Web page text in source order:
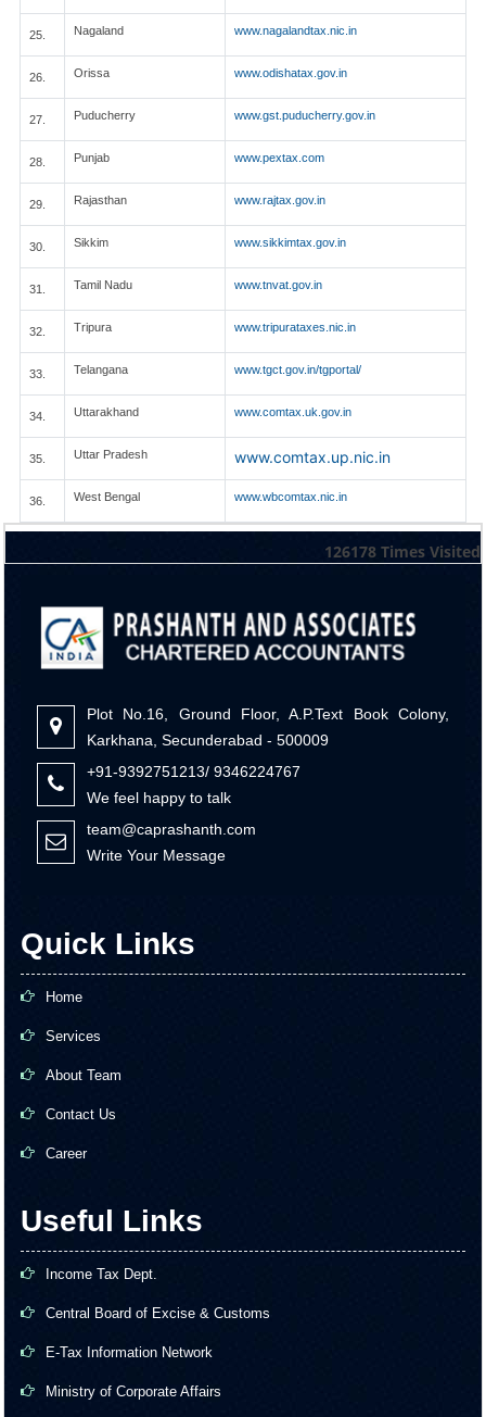
25. Nagaland www.nagalandtax.nic.in
26. Orissa www.odishatax.gov.in
27. Puducherry www.gst.puducherry.gov.in
28. Punjab www.pextax.com
29. Rajasthan www.rajtax.gov.in
30. Sikkim www.sikkimtax.gov.in
31. Tamil Nadu www.tnvat.gov.in
32. Tripura www.tripurataxes.nic.in
33. Telangana www.tgct.gov.in/tgportal/
34. Uttarakhand www.comtax.uk.gov.in
35. Uttar Pradesh www.comtax.up.nic.in
36. West Bengal www.wbcomtax.nic.in
126178 Times Visited
Plot No.16, Ground Floor, A.P.Text Book Colony,
Karkhana, Secunderabad - 500009
+91-9392751213/ 9346224767
We feel happy to talk
team@caprashanth.com
Write Your Message
Quick Links
Home
Services
About Team
Contact Us
Career
Useful Links
Income Tax Dept.
Central Board of Excise & Customs
E-Tax Information Network
Ministry of Corporate Affairs